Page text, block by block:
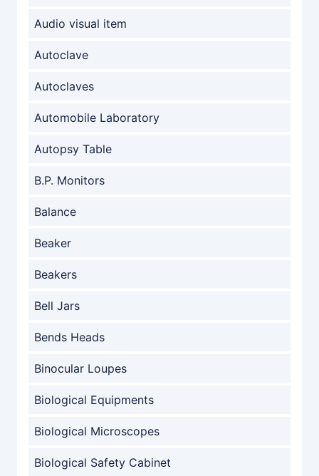
Audio visual item
Autoclave
Autoclaves
Automobile Laboratory
Autopsy Table
B.P. Monitors
Balance
Beaker
Beakers
Bell Jars
Bends Heads
Binocular Loupes
Biological Equipments
Biological Microscopes
Biological Safety Cabinet